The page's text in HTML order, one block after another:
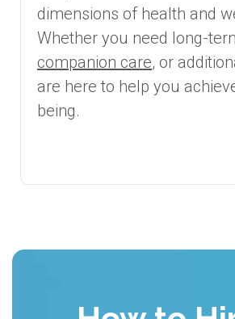
dimensions of health and
Whether you need long-
companion care, or
are here to help you
being.